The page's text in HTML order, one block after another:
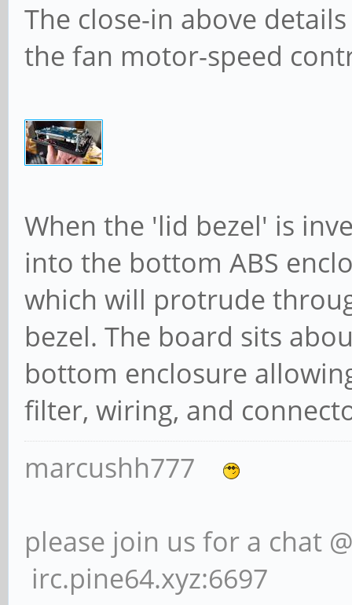
The close-in above
the fan motor-speed
When the 'lid bezel' is
into the bottom ABS
which will protrude
bezel. The board sits
bottom enclosure
filter, wiring, and
marcushh777
please join us for a chat
irc.pine64.xyz:6697